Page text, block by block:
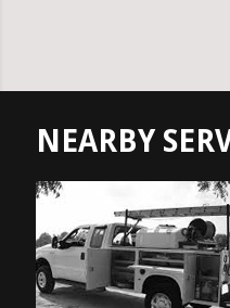
NEARBY